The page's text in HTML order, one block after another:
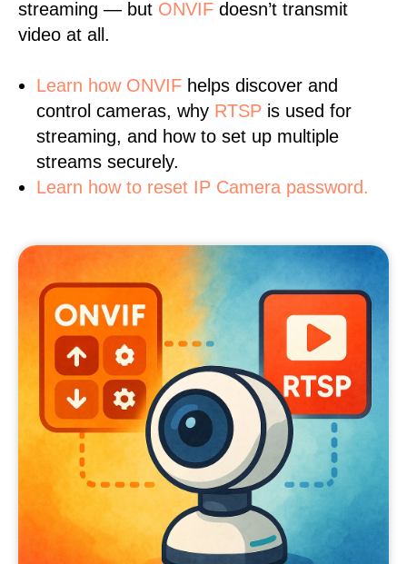
streaming — but ONVIF doesn’t transmit
video at all.
Learn how ONVIF helps discover and
control cameras, why RTSP is used for
streaming, and how to set up multiple
streams securely.
Learn how to reset IP Camera password.